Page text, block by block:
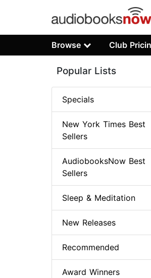
Browse Club
Popular Lists
Specials
New York Times Best
Sellers
AudiobooksNow Best
Sellers
Sleep & Meditation
New Releases
Recommended
Award Winners